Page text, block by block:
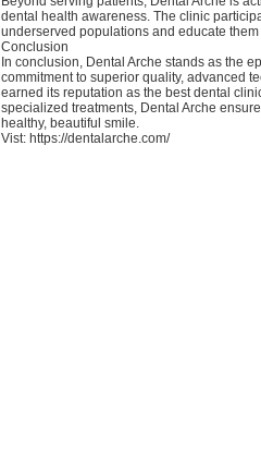
dental health awareness. The clinic
underserved populations and educate
Conclusion
In conclusion, Dental Arche stands as the
commitment to superior quality, advanced
earned its reputation as the best dental
specialized treatments, Dental Arche
healthy, beautiful smile.
Vist: https://dentalarche.com/